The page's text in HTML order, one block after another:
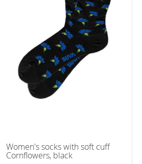
Women's socks with soft cuff
Cornflowers, black